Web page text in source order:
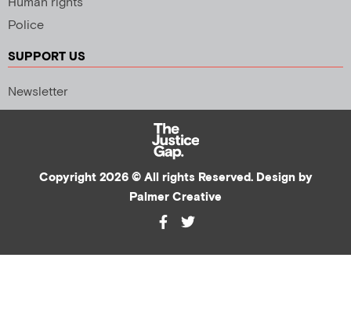
Police
SUPPORT US
Newsletter
Copyright 2026 © All rights Reserved. Design by
Palmer Creative